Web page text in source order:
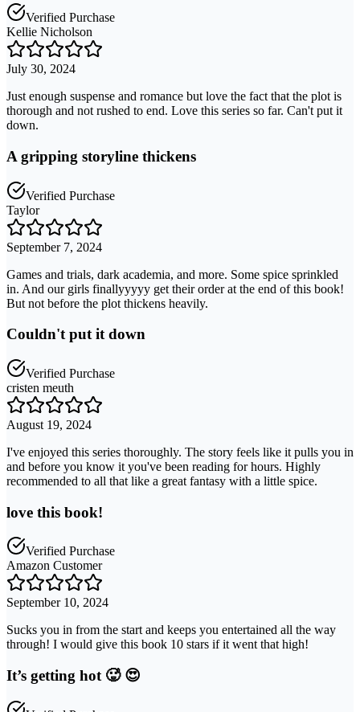
Verified Purchase
Kellie Nicholson
July 30, 2024
Just enough suspense and romance but love the fact that the plot is
thorough and not rushed to end. Love this series so far. Can't put it
down.
A gripping storyline thickens
Verified Purchase
Taylor
September 7, 2024
Games and trials, dark academia, and more. Some spice sprinkled
in. And our girls finallyyyyy get their order at the end of this book!
But not before the plot thickens heavily.
Couldn't put it down
Verified Purchase
cristen meuth
August 19, 2024
I've enjoyed this series thoroughly. The story feels like it pulls you in
and before you know it you've been reading for hours. Highly
recommended to all that like a great fantasy with a little spice.
love this book!
Verified Purchase
Amazon Customer
September 10, 2024
Sucks you in from the start and keeps you entertained all the way
through! I would give this book 10 stars if it went that high!
It’s getting hot 🥵 😍